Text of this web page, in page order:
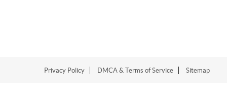
Privacy Policy DMCA & Terms of Service Sitemap